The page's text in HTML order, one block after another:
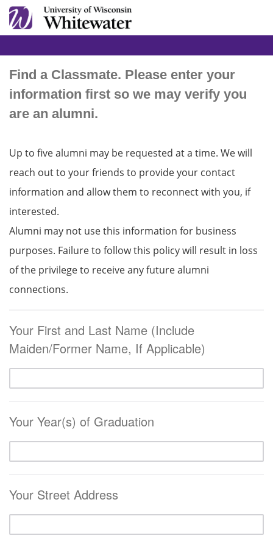
Find a Classmate. Please enter your
information first so we may verify you
are an alumni.
Up to five alumni may be requested at a time. We will
reach out to your friends to provide your contact
information and allow them to reconnect with you, if
interested.
Alumni may not use this information for business
purposes. Failure to follow this policy will result in loss
of the privilege to receive any future alumni
connections.
Your First and Last Name (Include
Maiden/Former Name, If Applicable)
Your Year(s) of Graduation
Your Street Address